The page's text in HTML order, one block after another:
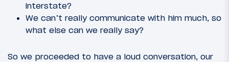
interstate?
We can’t really communicate with him much, so
what else can we really say?
So we proceeded to have a loud conversation, our